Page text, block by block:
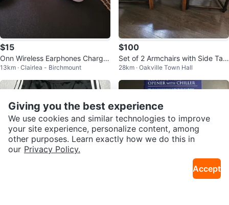
$15
Onn Wireless Earphones Chargin
g Case & Charging Cable
13km · Clairlea - Birchmount
$100
Set of 2 Armchairs with Side Tabl
e - must go
28km · Oakville Town Hall
Giving you the best experience
We use cookies and similar technologies to improve
your site experience, personalize content, among
other purposes. Learn exactly how we do this in
our Privacy Policy.
Accept